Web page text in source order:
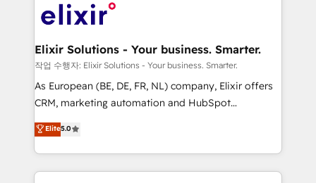
HIPAA-aware; CASL-compliant; GDPR-ready
implementations where required 💡 Why 500+
built to scale.
Design, Migrations + Integrations. Mole Street’s
greatness, which is achieved through creating
absolute clarity, derived from a well-defined
strategy, executed well, and reported on with clear
results. The culture is driven by core values; Joy, Grit,
Mindedness, and Clarity. We are driven to win for the
collective good of the company and its clientele, and
Elixir Solutions - Your business. Smarter.
작업 수행자: Elixir Solutions - Your business. Smarter.
As European (BE, DE, FR, NL) company, Elixir offers
CRM, marketing automation and HubSpot
integration products and services to mid-market
and enterprise customers. We ensure that your sales,
service and marketing department operates in the
most effective way, while at the same time
Elite5.0